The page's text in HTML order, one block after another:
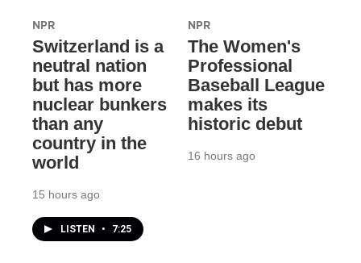
NPR
Switzerland is a
neutral nation
but has more
nuclear bunkers
than any
country in the
world
15 hours ago
LISTEN • 7:25
NPR
The Women's
Professional
Baseball League
makes its
historic debut
16 hours ago